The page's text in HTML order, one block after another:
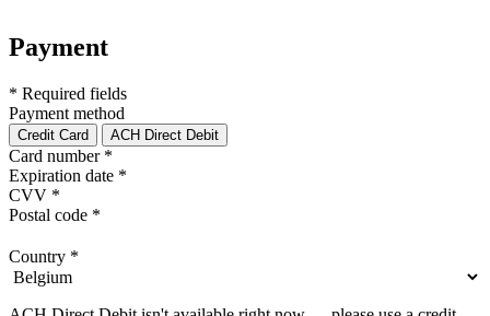
Payment
* Required fields
Payment method
Credit Card ACH Direct Debit
Card number *
Expiration date *
CVV *
Postal code *
Country *